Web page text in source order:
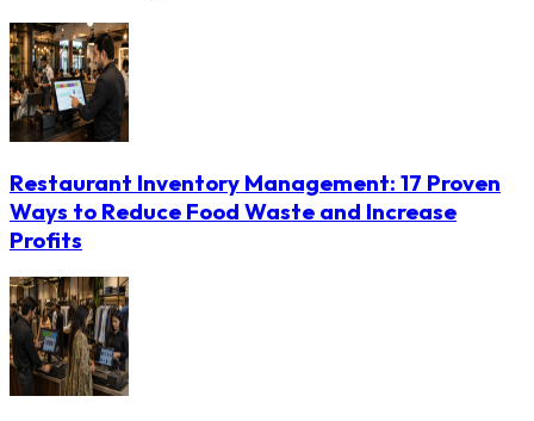
Restaurant Inventory Management: 17 Proven
Ways to Reduce Food Waste and Increase
Profits